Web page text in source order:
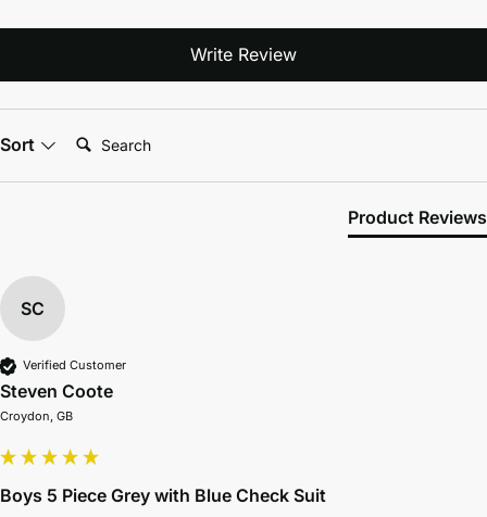
Write Review
Sort Search:
Product Reviews
SC
Verified Customer
Steven Coote
Croydon, GB
Boys 5 Piece Grey with Blue Check Suit